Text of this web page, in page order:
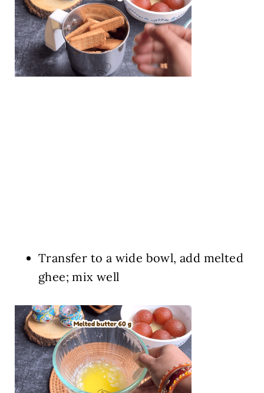
Transfer to a wide bowl, add melted
ghee; mix well